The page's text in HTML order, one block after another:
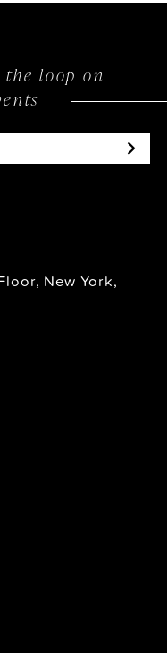
loop on
New York,